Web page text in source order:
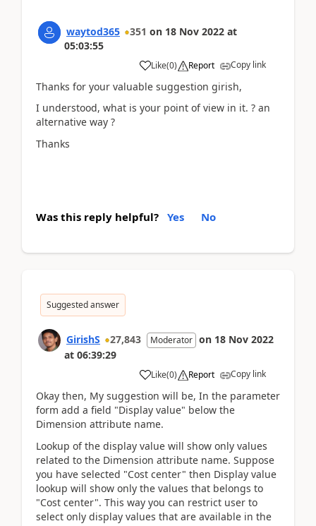
waytod365 351 on 18 Nov 2022 at
05:03:55
Like(0) Report Copy link
Thanks for your valuable suggestion girish,
I understood, what is your point of view in it. ? an
alternative way ?
Thanks
Was this reply helpful? Yes No
Suggested answer
GirishS 27,843 Moderator on 18 Nov 2022
at 06:39:29
Like(0) Report Copy link
Okay then, My suggestion will be, In the parameter
form add a field "Display value" below the
Dimension attribute name.
Lookup of the display value will show only values
related to the Dimension attribute name. Suppose
you have selected "Cost center" then Display value
lookup will show only the values that belongs to
"Cost center". This way you can restrict user to
select only display values that are available in the